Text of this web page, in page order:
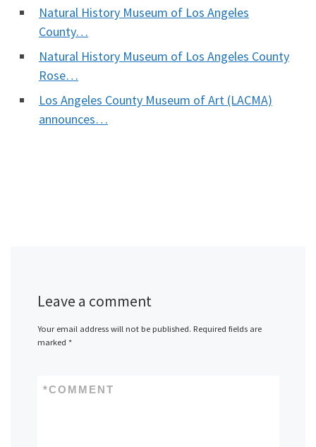
Natural History Museum of Los Angeles
County…
Natural History Museum of Los Angeles County
Rose…
Los Angeles County Museum of Art (LACMA)
announces…
Leave a comment
Your email address will not be published. Required fields are
marked *
COMMENT
*